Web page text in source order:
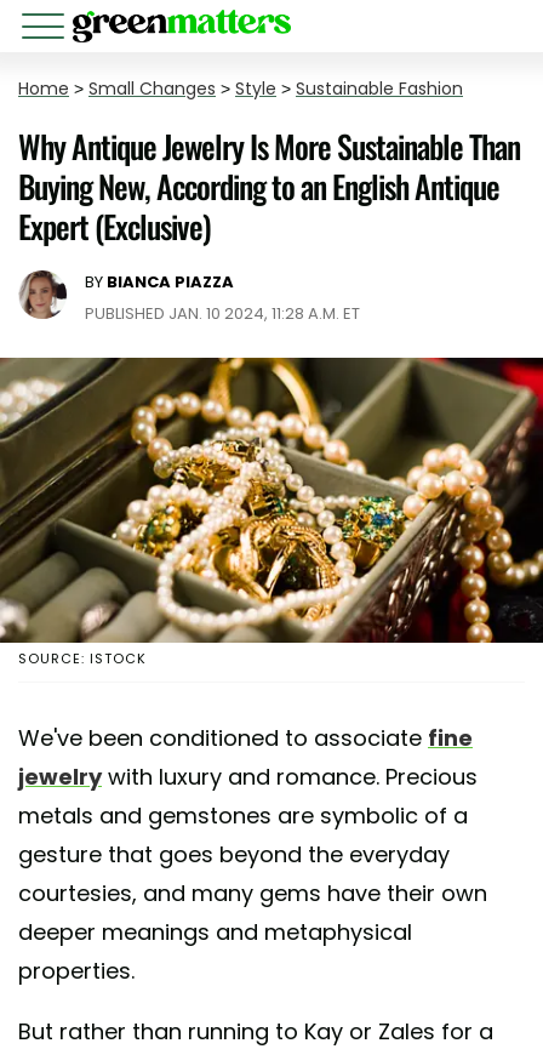
Home > Small Changes > Style > Sustainable Fashion
Why Antique Jewelry Is More Sustainable Than
Buying New, According to an English Antique
Expert (Exclusive)
BY BIANCA PIAZZA
PUBLISHED JAN. 10 2024, 11:28 A.M. ET
SOURCE: ISTOCK
We've been conditioned to associate fine
jewelrywith luxury and romance. Precious
metals and gemstones are symbolic of a
gesture that goes beyond the everyday
courtesies, and many gems have their own
deeper meanings and metaphysical
properties.
But rather than running to Kay or Zales for a